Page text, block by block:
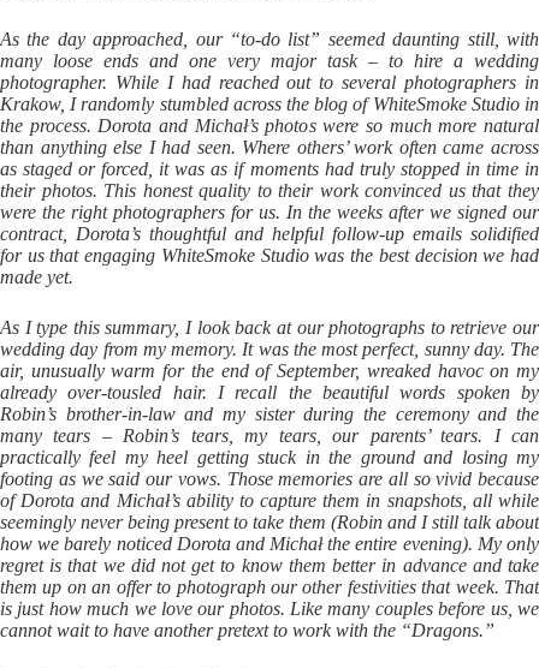
As the day approached, our “to-do list” seemed daunting still, with
many loose ends and one very major task – to hire a wedding
photographer. While I had reached out to several photographers in
Krakow, I randomly stumbled across the blog of WhiteSmoke Studio in
the process. Dorota and Michał’s photos were so much more natural
than anything else I had seen. Where others’ work often came across
as staged or forced, it was as if moments had truly stopped in time in
their photos. This honest quality to their work convinced us that they
were the right photographers for us. In the weeks after we signed our
contract, Dorota’s thoughtful and helpful follow-up emails solidified
for us that engaging WhiteSmoke Studio was the best decision we had
made yet.
As I type this summary, I look back at our photographs to retrieve our
wedding day from my memory. It was the most perfect, sunny day. The
air, unusually warm for the end of September, wreaked havoc on my
already over-tousled hair. I recall the beautiful words spoken by
Robin’s brother-in-law and my sister during the ceremony and the
many tears – Robin’s tears, my tears, our parents’ tears. I can
practically feel my heel getting stuck in the ground and losing my
footing as we said our vows. Those memories are all so vivid because
of Dorota and Michał’s ability to capture them in snapshots, all while
seemingly never being present to take them (Robin and I still talk about
how we barely noticed Dorota and Michał the entire evening). My only
regret is that we did not get to know them better in advance and take
them up on an offer to photograph our other festivities that week. That
is just how much we love our photos. Like many couples before us, we
cannot wait to have another pretext to work with the “Dragons.”